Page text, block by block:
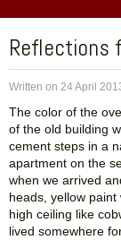
Reflections
Written on 24 April
The color of the
of the old building
cement steps in a
apartment on the
when we arrived
heads, yellow
high ceiling like
lived somewhere